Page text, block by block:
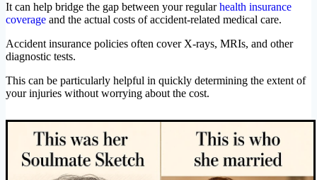
It can help bridge the gap between your regularhealth insurance
coverage and the actual costs of accident-related medical care.
Accident insurance policies often cover X-rays, MRIs, and other
diagnostic tests.
This can be particularly helpful in quickly determining the extent of
your injuries without worrying about the cost.